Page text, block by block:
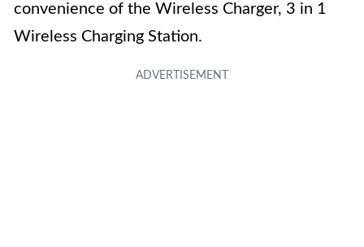
convenience of the Wireless Charger, 3 in 1
Wireless Charging Station.